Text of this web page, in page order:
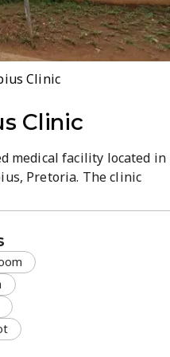
Clinic
Clinic
medical facility located in
Pretoria. The clinic
needs of the local
to delivering quality
approach that
The facility offers several